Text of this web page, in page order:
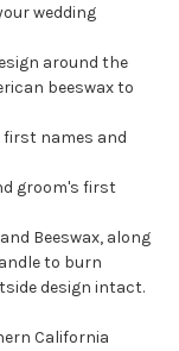
wedding
around the
beeswax to
first names and
groom's first
Beeswax, along
to burn
design intact.
California